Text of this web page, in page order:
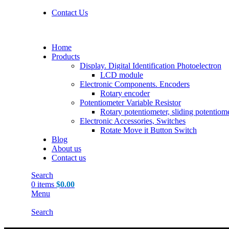
Contact Us
Home
Products
Display. Digital Identification Photoelectron
LCD module
Electronic Components. Encoders
Rotary encoder
Potentiometer Variable Resistor
Rotary potentiometer, sliding
Electronic Accessories, Switches
Rotate Move it Button Switch
Blog
About us
Contact us
Search
0 items $0.00
Menu
Search